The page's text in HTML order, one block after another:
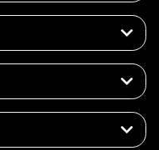
the region